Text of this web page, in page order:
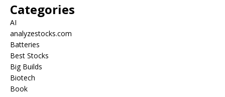
Categories
AI
analyzestocks.com
Batteries
Best Stocks
Big Builds
Biotech
Book